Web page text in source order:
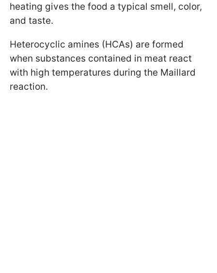
heating gives the food a typical smell, color,
and taste.
Heterocyclic amines (HCAs) are formed
when substances contained in meat react
with high temperatures during the Maillard
reaction.